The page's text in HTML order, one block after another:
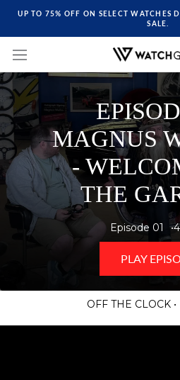
UP TO 75% OFF ON SELECT WATCHES
SALE.
MAGNUS
-
THE
Episode 01
PLAY
OFF THE CLOCK